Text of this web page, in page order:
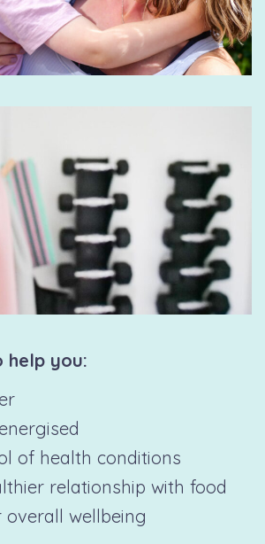
help you:
of health conditions
relationship with food
wellbeing